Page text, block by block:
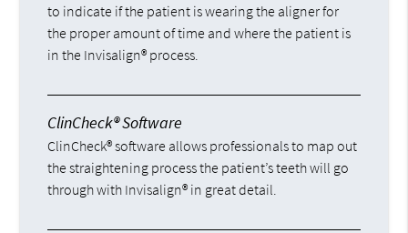
to indicate if the patient is wearing the aligner for
the proper amount of time and where the patient is
in the Invisalign® process.
ClinCheck® Software
ClinCheck® software allows professionals to map out
the straightening process the patient’s teeth will go
through with Invisalign® in great detail.